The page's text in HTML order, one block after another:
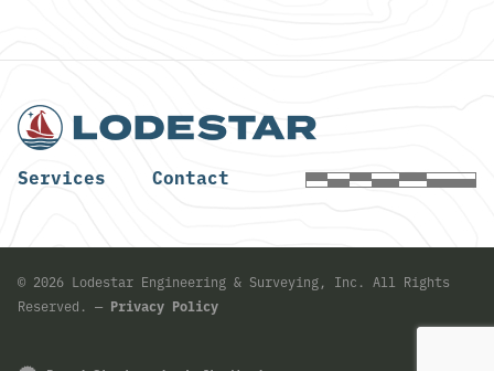
Services Contact
© 2026 Lodestar Engineering & Surveying, Inc. All Rights
Reserved. — Privacy Policy